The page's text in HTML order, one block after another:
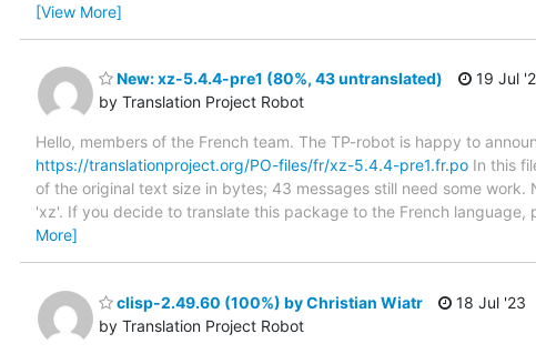
[View More]
New: xz-5.4.4-pre1 (80%, 43 untranslated)
by Translation Project Robot
19 Jul
Hello, members of the French team. The TP-robot is happy to
https://translationproject.org/PO-files/fr/xz-5.4.4-pre1.fr.po In this
of the original text size in bytes; 43 messages still need some
'xz'. If you decide to translate this package to the French language,
More]
clisp-2.49.60 (100%) by Christian Wiatr
by Translation Project Robot
18 Jul '23